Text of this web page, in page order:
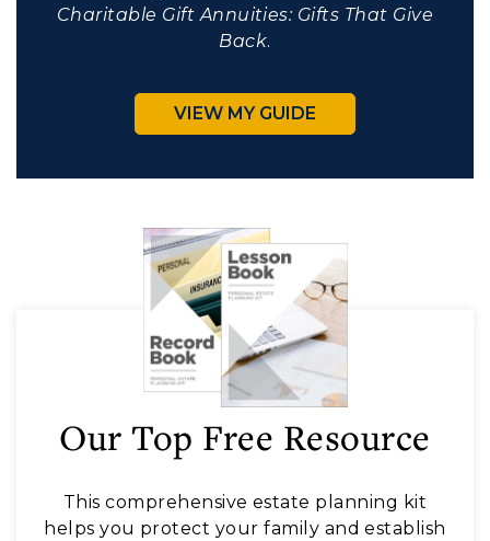
Charitable Gift Annuities: Gifts That Give
Back.
VIEW MY GUIDE
Our Top Free Resource
This comprehensive estate planning kit
helps you protect your family and establish